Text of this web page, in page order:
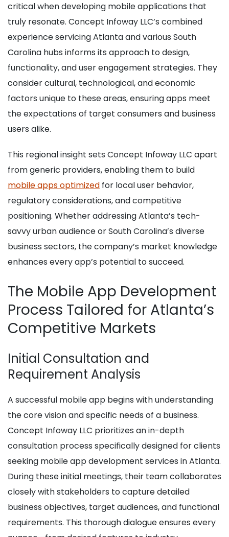
critical when developing mobile applications that
truly resonate. Concept Infoway LLC’s combined
experience servicing Atlanta and various South
Carolina hubs informs its approach to design,
functionality, and user engagement strategies. They
consider cultural, technological, and economic
factors unique to these areas, ensuring apps meet
the expectations of target consumers and business
users alike.
This regional insight sets Concept Infoway LLC apart
from generic providers, enabling them to build
mobile apps optimized for local user behavior,
regulatory considerations, and competitive
positioning. Whether addressing Atlanta’s tech-
savvy urban audience or South Carolina’s diverse
business sectors, the company’s market knowledge
enhances every app’s potential to succeed.
The Mobile App Development
Process Tailored for Atlanta’s
Competitive Markets
Initial Consultation and
Requirement Analysis
A successful mobile app begins with understanding
the core vision and specific needs of a business.
Concept Infoway LLC prioritizes an in-depth
consultation process specifically designed for clients
seeking mobile app development services in Atlanta.
During these initial meetings, their team collaborates
closely with stakeholders to capture detailed
business objectives, target audiences, and functional
requirements. This thorough dialogue ensures every